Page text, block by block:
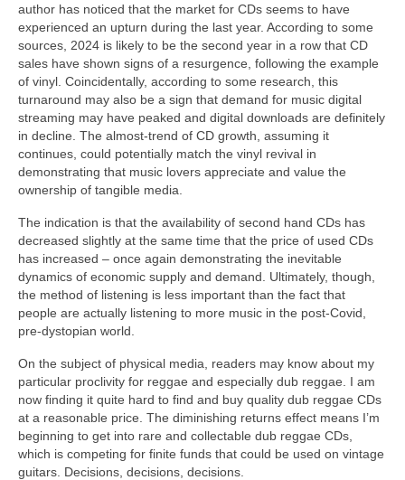
author has noticed that the market for CDs seems to have
experienced an upturn during the last year. According to some
sources, 2024 is likely to be the second year in a row that CD
sales have shown signs of a resurgence, following the example
of vinyl. Coincidentally, according to some research, this
turnaround may also be a sign that demand for music digital
streaming may have peaked and digital downloads are definitely
in decline. The almost‑trend of CD growth, assuming it
continues, could potentially match the vinyl revival in
demonstrating that music lovers appreciate and value the
ownership of tangible media.
The indication is that the availability of second hand CDs has
decreased slightly at the same time that the price of used CDs
has increased – once again demonstrating the inevitable
dynamics of economic supply and demand. Ultimately, though,
the method of listening is less important than the fact that
people are actually listening to more music in the post‑Covid,
pre‑dystopian world.
On the subject of physical media, readers may know about my
particular proclivity for reggae and especially dub reggae. I am
now finding it quite hard to find and buy quality dub reggae CDs
at a reasonable price. The diminishing returns effect means I’m
beginning to get into rare and collectable dub reggae CDs,
which is competing for finite funds that could be used on vintage
guitars. Decisions, decisions, decisions.